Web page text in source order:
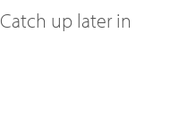
Catch up later in